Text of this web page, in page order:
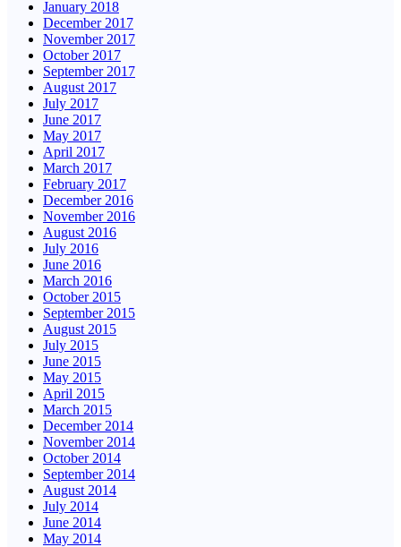
January 2018
December 2017
November 2017
October 2017
September 2017
August 2017
July 2017
June 2017
May 2017
April 2017
March 2017
February 2017
December 2016
November 2016
August 2016
July 2016
June 2016
March 2016
October 2015
September 2015
August 2015
July 2015
June 2015
May 2015
April 2015
March 2015
December 2014
November 2014
October 2014
September 2014
August 2014
July 2014
June 2014
May 2014